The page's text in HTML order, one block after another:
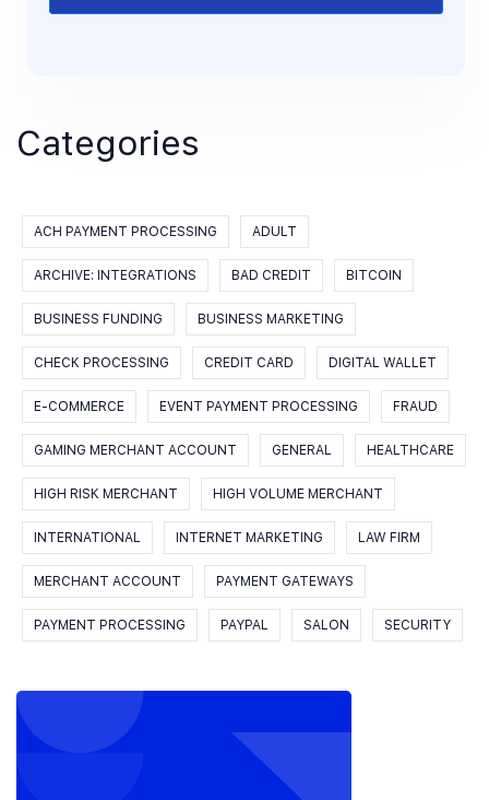
Categories
ACH PAYMENT PROCESSING ADULT
ARCHIVE: INTEGRATIONS BAD CREDIT BITCOIN
BUSINESS FUNDING BUSINESS MARKETING
CHECK PROCESSING CREDIT CARD DIGITAL WALLET
E-COMMERCE EVENT PAYMENT PROCESSING FRAUD
GAMING MERCHANT ACCOUNT GENERAL HEALTHCARE
HIGH RISK MERCHANT HIGH VOLUME MERCHANT
INTERNATIONAL INTERNET MARKETING LAW FIRM
MERCHANT ACCOUNT PAYMENT GATEWAYS
PAYMENT PROCESSING PAYPAL SALON SECURITY